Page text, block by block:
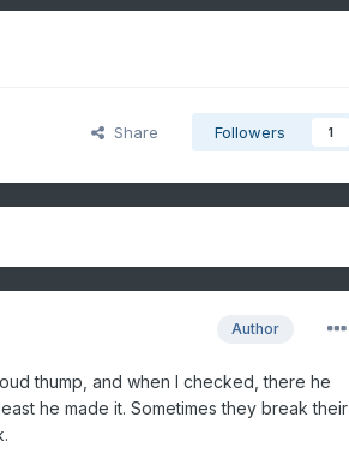
Share Followers 1
Author
thump, and when I checked, there he
he made it. Sometimes they break their